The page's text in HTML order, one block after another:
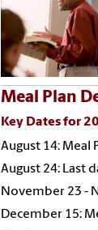
Meal Plan
Key Dates for
August 14: Meal
August 24: Last
November 23 -
December 15: